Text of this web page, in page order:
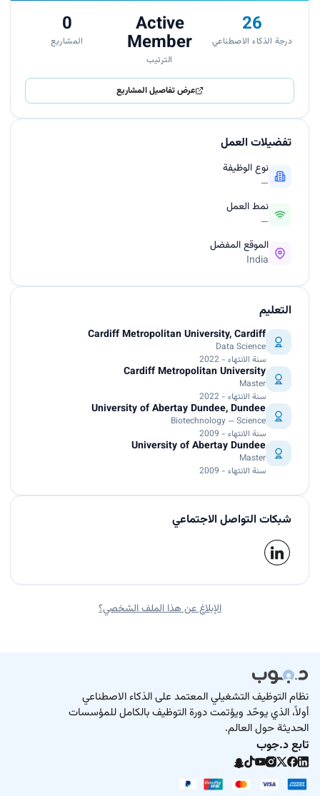
26
درجة الذكاء الاصطناعي
Active
Member
الترتيب
0
المشاريع
عرض تفاصيل المشاريع
تفضيلات العمل
نوع الوظيفة
—
نمط العمل
—
الموقع المفضل
India
التعليم
Cardiff Metropolitan University, Cardiff
Data Science
سنة الانتهاء - 2022
Cardiff Metropolitan University
Master
سنة الانتهاء - 2022
University of Abertay Dundee, Dundee
Biotechnology — Science
سنة الانتهاء - 2009
University of Abertay Dundee
Master
سنة الانتهاء - 2009
شبكات التواصل الاجتماعي
الإبلاغ عن هذا الملف الشخصي؟
نظام التوظيف التشغيلي المعتمد على الذكاء الاصطناعي
أولاً، الذي يوحّد ويؤتمت دورة التوظيف بالكامل للمؤسسات
الحديثة حول العالم.
تابع د.جوب